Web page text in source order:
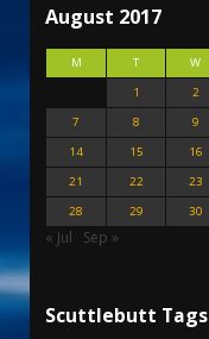
August 2017
M T W
1
2
7
8 9
14
15 16
21
22 23
28
29 30
« Jul Sep »
Scuttlebutt Tags